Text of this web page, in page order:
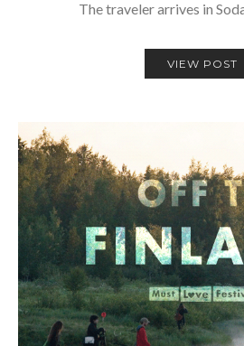
The traveler arrives in
VIEW POST